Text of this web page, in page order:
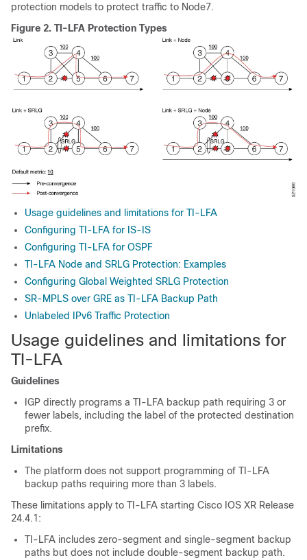
protection models to protect traffic to Node7.
Figure 2. TI-LFA Protection Types
Usage guidelines and limitations for TI-LFA
Configuring TI-LFA for IS-IS
Configuring TI-LFA for OSPF
TI-LFA Node and SRLG Protection: Examples
Configuring Global Weighted SRLG Protection
SR-MPLS over GRE as TI-LFA Backup Path
Unlabeled IPv6 Traffic Protection
Usage guidelines and limitations for
TI-LFA
Guidelines
IGP directly programs a TI-LFA backup path requiring 3 or
fewer labels, including the label of the protected destination
prefix.
Limitations
The platform does not support programming of TI-LFA
backup paths requiring more than 3 labels.
These limitations apply to TI-LFA starting Cisco IOS XR Release
24.4.1:
TI-LFA includes zero-segment and single-segment backup
paths but does not include double-segment backup path.